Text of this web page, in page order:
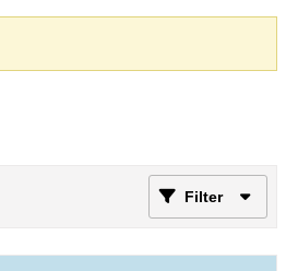
Filter